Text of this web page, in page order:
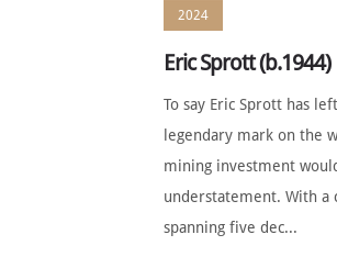
2024
Eric Sprott (b.1944)
To say Eric Sprott has
legendary mark on the
mining investment
understatement. With a
spanning five dec...